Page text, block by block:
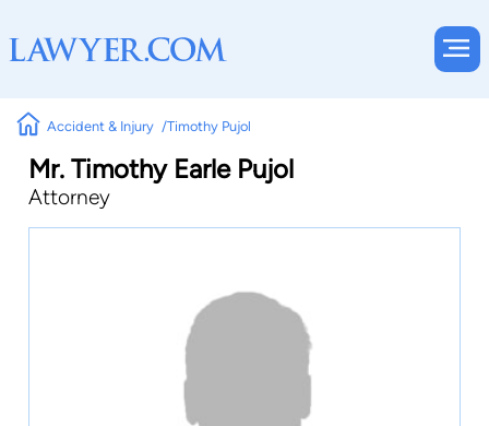
Accident & Injury Timothy Pujol
Mr. Timothy Earle Pujol
Attorney